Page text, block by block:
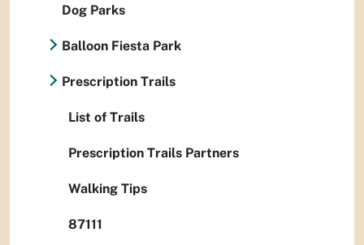
Dog Parks
Balloon Fiesta Park
Prescription Trails
List of Trails
Prescription Trails Partners
Walking Tips
87111